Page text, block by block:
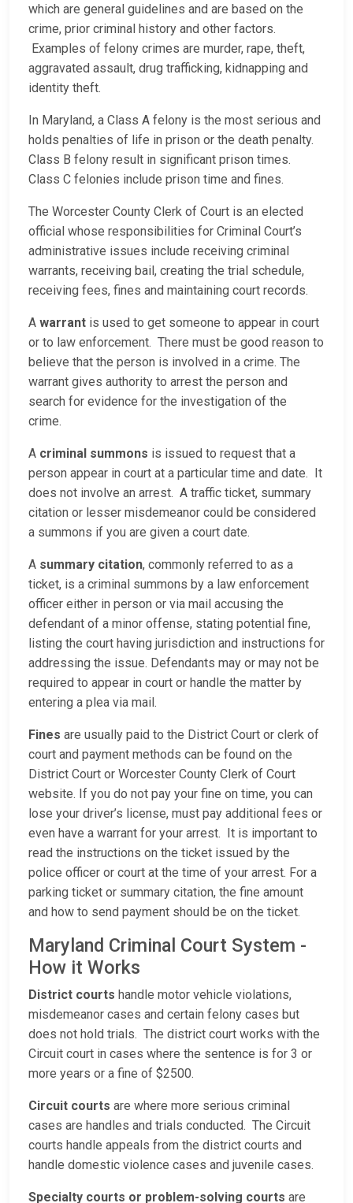
which are general guidelines and are based on the
crime, prior criminal history and other factors.
Examples of felony crimes are murder, rape, theft,
aggravated assault, drug trafficking, kidnapping and
identity theft.
In Maryland, a Class A felony is the most serious and
holds penalties of life in prison or the death penalty.
Class B felony result in significant prison times.
Class C felonies include prison time and fines.
The Worcester County Clerk of Court is an elected
official whose responsibilities for Criminal Court’s
administrative issues include receiving criminal
warrants, receiving bail, creating the trial schedule,
receiving fees, fines and maintaining court records.
A warrant is used to get someone to appear in court
or to law enforcement. There must be good reason to
believe that the person is involved in a crime. The
warrant gives authority to arrest the person and
search for evidence for the investigation of the
crime.
A criminal summons is issued to request that a
person appear in court at a particular time and date. It
does not involve an arrest. A traffic ticket, summary
citation or lesser misdemeanor could be considered
a summons if you are given a court date.
A summary citation, commonly referred to as a
ticket, is a criminal summons by a law enforcement
officer either in person or via mail accusing the
defendant of a minor offense, stating potential fine,
listing the court having jurisdiction and instructions for
addressing the issue. Defendants may or may not be
required to appear in court or handle the matter by
entering a plea via mail.
Fines are usually paid to the District Court or clerk of
court and payment methods can be found on the
District Court or Worcester County Clerk of Court
website. If you do not pay your fine on time, you can
lose your driver’s license, must pay additional fees or
even have a warrant for your arrest. It is important to
read the instructions on the ticket issued by the
police officer or court at the time of your arrest. For a
parking ticket or summary citation, the fine amount
and how to send payment should be on the ticket.
Maryland Criminal Court System -
How it Works
District courts handle motor vehicle violations,
misdemeanor cases and certain felony cases but
does not hold trials. The district court works with the
Circuit court in cases where the sentence is for 3 or
more years or a fine of $2500.
Circuit courts are where more serious criminal
cases are handles and trials conducted. The Circuit
courts handle appeals from the district courts and
handle domestic violence cases and juvenile cases.
Specialty courts or problem-solving courts are